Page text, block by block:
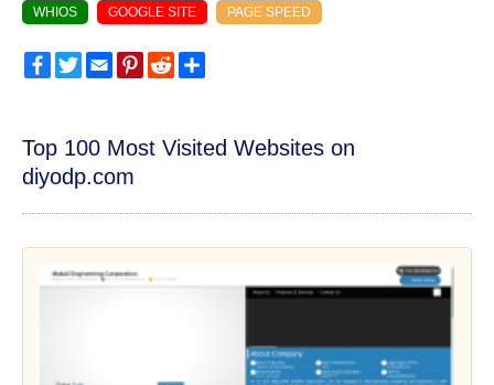
WHIOS GOOGLE SITE PAGE SPEED
FacebookTwitterEmailPinterest
Reddit
Top 100 Most Visited Websites on
diyodp.com